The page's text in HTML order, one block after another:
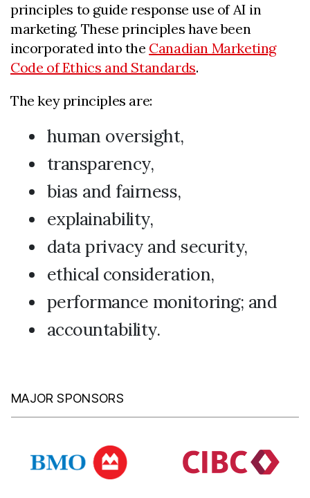
principles to guide response use of AI in
marketing. These principles have been
incorporated into the Canadian Marketing
Code of Ethics and Standards.
The key principles are:
human oversight,
transparency,
bias and fairness,
explainability,
data privacy and security,
ethical consideration,
performance monitoring; and
accountability.
MAJOR SPONSORS